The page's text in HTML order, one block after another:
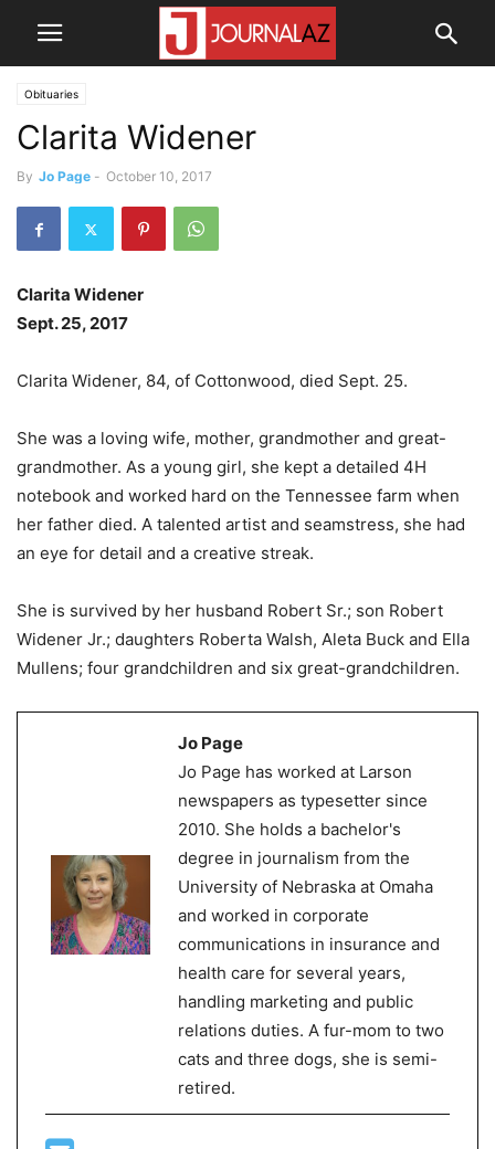
Obituaries
Clarita Widener
By Jo Page - October 10, 2017
Clarita Widener
Sept. 25, 2017
Clarita Widener, 84, of Cottonwood, died Sept. 25.
She was a loving wife, mother, grandmother and great-
grandmother. As a young girl, she kept a detailed 4H
notebook and worked hard on the Tennessee farm when
her father died. A talented artist and seamstress, she had
an eye for detail and a creative streak.
She is survived by her husband Robert Sr.; son Robert
Widener Jr.; daughters Roberta Walsh, Aleta Buck and Ella
Mullens; four grandchildren and six great-grandchildren.
Jo Page
Jo Page has worked at Larson
newspapers as typesetter since
2010. She holds a bachelor's
degree in journalism from the
University of Nebraska at Omaha
and worked in corporate
communications in insurance and
health care for several years,
handling marketing and public
relations duties. A fur-mom to two
cats and three dogs, she is semi-
retired.